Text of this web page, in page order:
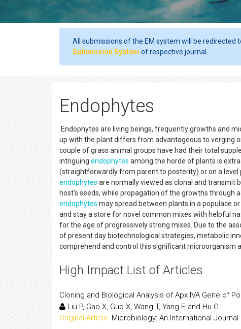
All submissions of the EM system will be redirected
Submission System of respective journal.
Endophytes
Endophytes are living beings, frequently growths and
up with the plant differs from advantageous to verging
couple of grass animal groups have had their total
intriguing endophytes among the horde of plants is
(straightforwardly from parent to posterity) or on a
endophytes are normally viewed as clonal and transmit
host's seeds, while propagation of the growths through
endophytes may spread between plants in a populace
and stay a store for novel common mixes with helpful
for the age of progressively strong mixes. Due to the
of present day biotechnological strategies, metabolic
comprehend and control this significant microorganism
High Impact List of Articles
Cloning and Biological Analysis of Apx IVA Gene of
Liu P, Gao X, Guo X, Wang T, Yang F, and Hu G
Original Article: Microbiology: An International Journal